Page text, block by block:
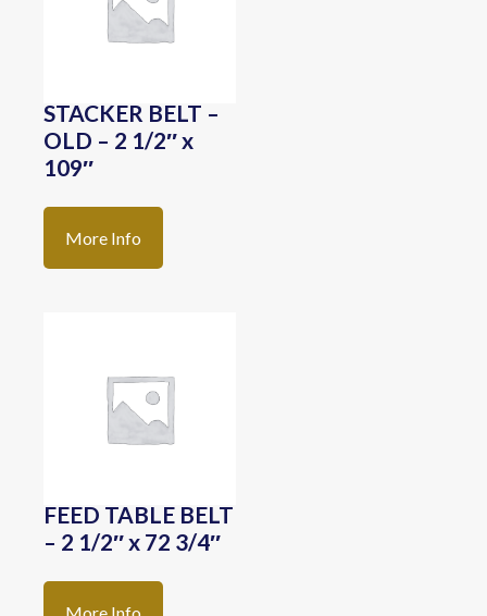
STACKER BELT –
OLD – 2 1/2″ x
109″
More Info
FEED TABLE BELT
– 2 1/2″ x 72 3/4″
More Info